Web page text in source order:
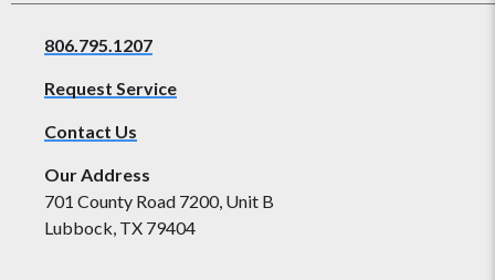
806.795.1207
Request Service
Contact Us
Our Address
701 County Road 7200, Unit B
Lubbock, TX 79404